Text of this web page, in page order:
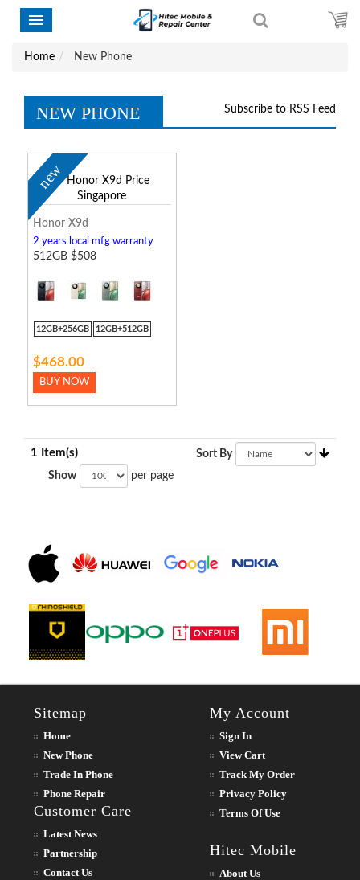
Home New Phone
Subscribe to RSS Feed
NEW PHONE
new
Honor X9d
2 years local mfg warranty
512GB $508
12GB+256GB 12GB+512GB
$468.00
BUY NOW
1 Item(s)
Show per page
Sort By
Sitemap
Home
New Phone
Trade In Phone
Phone Repair
Customer Care
Latest News
Partnership
Contact Us
My Account
Sign In
View Cart
Track My Order
Privacy Policy
Terms Of Use
Hitec Mobile
About Us